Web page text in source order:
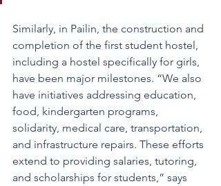
Similarly, in Pailin, the construction and
completion of the first student hostel,
including a hostel specifically for girls,
have been major milestones. “We also
have initiatives addressing education,
food, kindergarten programs,
solidarity, medical care, transportation,
and infrastructure repairs. These efforts
extend to providing salaries, tutoring,
and scholarships for students,” says